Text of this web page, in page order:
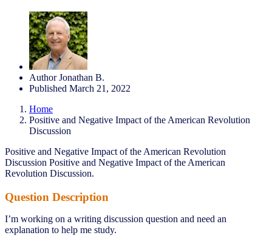
Author Jonathan B.
Published March 21, 2022
Home
Positive and Negative Impact of the American Revolution
Discussion
Positive and Negative Impact of the American Revolution
Discussion Positive and Negative Impact of the American
Revolution Discussion.
Question Description
I’m working on a writing discussion question and need an
explanation to help me study.